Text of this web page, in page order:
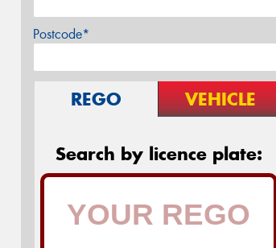
Postcode*
REGO VEHICLE
Search by licence plate: